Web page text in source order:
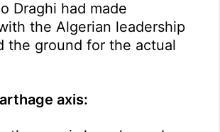
Draghi had made
the Algerian leadership
the ground for the actual
axis: